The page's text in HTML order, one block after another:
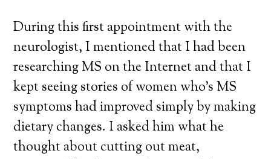
During this first appointment with the
neurologist, I mentioned that I had been
researching MS on the Internet and that I
kept seeing stories of women who’s MS
symptoms had improved simply by making
dietary changes. I asked him what he
thought about cutting out meat,